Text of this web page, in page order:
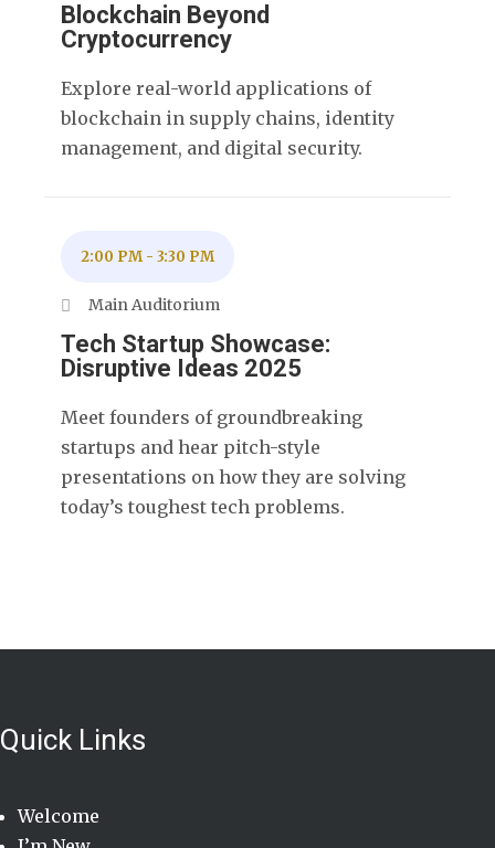
Blockchain Beyond
Cryptocurrency
Explore real-world applications of
blockchain in supply chains, identity
management, and digital security.
2:00 PM - 3:30 PM
Main Auditorium
Tech Startup Showcase:
Disruptive Ideas 2025
Meet founders of groundbreaking
startups and hear pitch-style
presentations on how they are solving
today’s toughest tech problems.
Quick Links
Welcome